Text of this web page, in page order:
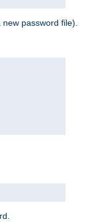
password file).